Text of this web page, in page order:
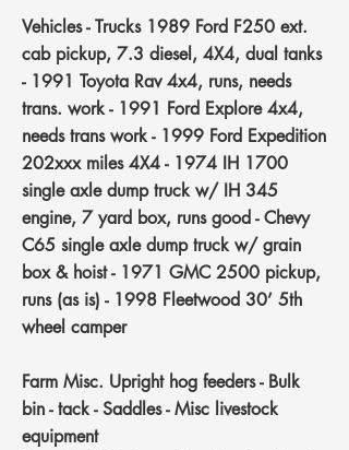
Vehicles - Trucks1989 Ford F250 ext.
cab pickup, 7.3 diesel, 4X4, dual tanks
- 1991 Toyota Rav 4x4, runs, needs
trans. work - 1991 Ford Explore 4x4,
needs trans work - 1999 Ford Expedition
202xxx miles 4X4 - 1974 IH 1700
single axle dump truck w/ IH 345
engine, 7 yard box, runs good - Chevy
C65 single axle dump truck w/ grain
box & hoist - 1971 GMC 2500 pickup,
runs (as is) - 1998 Fleetwood 30’ 5th
wheel camper
Farm Misc. Upright hog feeders - Bulk
bin - tack - Saddles - Misc livestock
equipment